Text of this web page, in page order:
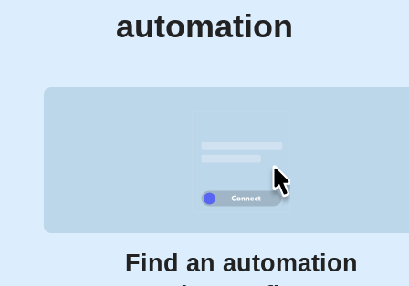
automation
Find an automation